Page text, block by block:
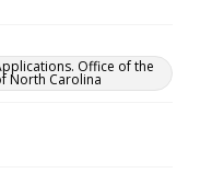
Office of the
North Carolina